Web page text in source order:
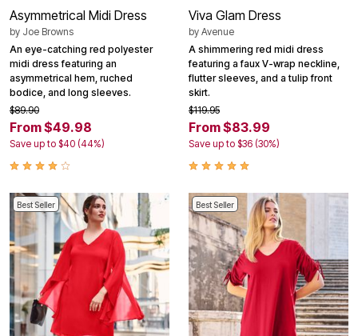
Asymmetrical Midi Dress
by Joe Browns
An eye-catching red polyester
midi dress featuring an
asymmetrical hem, ruched
bodice, and long sleeves.
$89.90
From $49.98
Save up to $40 (44%)
Viva Glam Dress
by Avenue
A shimmering red midi dress
featuring a faux V-wrap neckline,
flutter sleeves, and a tulip front
skirt.
$119.95
From $83.99
Save up to $36 (30%)
Best Seller Best Seller